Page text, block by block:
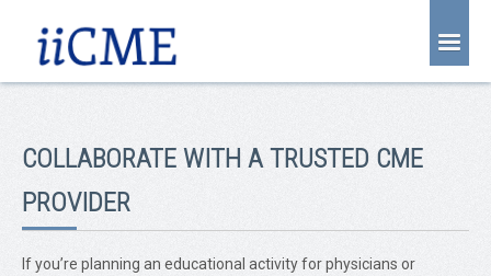
About Us
Find an Event
Learning Center
Account Login
COLLABORATE WITH A TRUSTED CME
PROVIDER
If you’re planning an educational activity for physicians or